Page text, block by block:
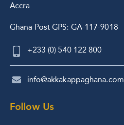
Accra
Ghana Post GPS: GA-117-9018
+233 (0) 540 122 800
info@akkakappaghana.com
Follow Us